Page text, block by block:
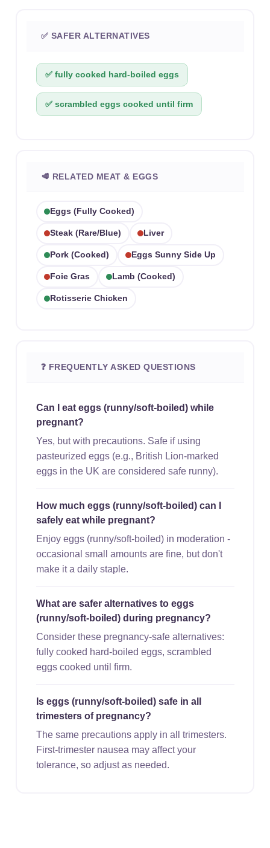
✅ SAFER ALTERNATIVES
✅ fully cooked hard-boiled eggs
✅ scrambled eggs cooked until firm
🥩 RELATED MEAT & EGGS
Eggs (fully Cooked)
Steak (rare/blue) Liver
Pork (cooked) Eggs Sunny Side Up
Foie Gras Lamb (cooked)
Rotisserie Chicken
❓ FREQUENTLY ASKED QUESTIONS
Can I eat eggs (runny/soft-boiled) while
pregnant?
Yes, but with precautions. Safe if using
pasteurized eggs (e.g., British Lion-marked
eggs in the UK are considered safe runny).
How much eggs (runny/soft-boiled) can I
safely eat while pregnant?
Enjoy eggs (runny/soft-boiled) in moderation -
occasional small amounts are fine, but don't
make it a daily staple.
What are safer alternatives to eggs
(runny/soft-boiled) during pregnancy?
Consider these pregnancy-safe alternatives:
fully cooked hard-boiled eggs, scrambled
eggs cooked until firm.
Is eggs (runny/soft-boiled) safe in all
trimesters of pregnancy?
The same precautions apply in all trimesters.
First-trimester nausea may affect your
tolerance, so adjust as needed.